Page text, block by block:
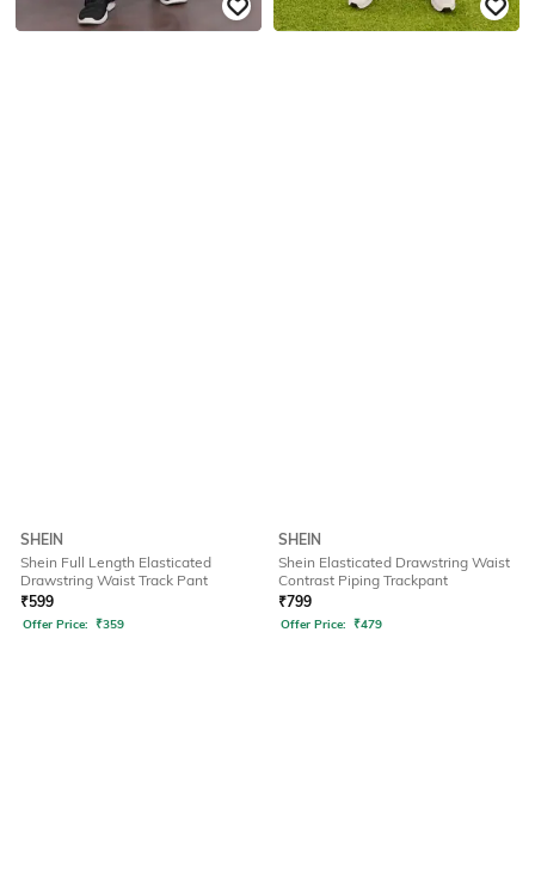
SHEIN
Shein Full Length Elasticated
Drawstring Waist Track Pant
₹599
Offer Price: ₹359
SHEIN
Shein Elasticated Drawstring Waist
Contrast Piping Trackpant
₹799
Offer Price: ₹479